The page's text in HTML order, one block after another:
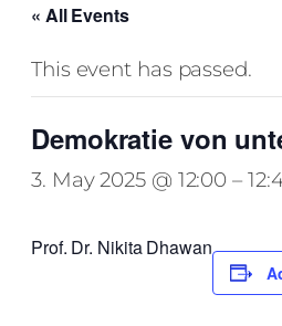
« All Events
This event has passed.
Demokratie von
3. May 2025 @ 12:00 –
Prof. Dr. Nikita Dhawan